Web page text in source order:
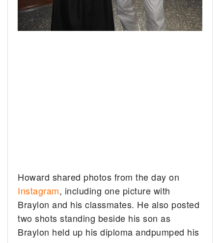
Howard shared photos from the day on
Instagram, including one picture with
Braylon and his classmates. He also posted
two shots standing beside his son as
Braylon held up his diploma andpumped his